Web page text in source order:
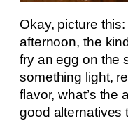
Okay, picture this:
afternoon, the
fry an egg on the
something light,
flavor, what’s the
good alternatives